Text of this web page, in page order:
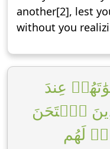
another[2], lest
without you
عِندَ
ٱمۡتَحَنَ
لَهُم